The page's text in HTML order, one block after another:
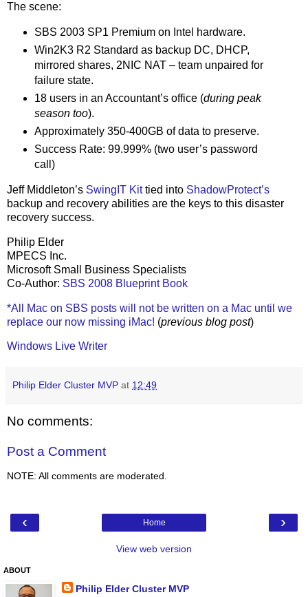
The scene:
SBS 2003 SP1 Premium on Intel hardware.
Win2K3 R2 Standard as backup DC, DHCP,
mirrored shares, 2NIC NAT – team unpaired for
failure state.
18 users in an Accountant’s office (during peak
season too).
Approximately 350-400GB of data to preserve.
Success Rate: 99.999% (two user’s password
call)
Jeff Middleton’s SwingIT Kittied into ShadowProtect’s
backup and recovery abilities are the keys to this disaster
recovery success.
Philip Elder
MPECS Inc.
Microsoft Small Business Specialists
Co-Author: SBS 2008 Blueprint Book
*All Mac on SBS posts will not be written on a Mac until we
replace our now missing iMac! (previous blog post)
Windows Live Writer
Philip Elder Cluster MVP at 12:49
No comments:
Post a Comment
NOTE: All comments are moderated.
‹ ›
Home
View web version
ABOUT
Philip Elder Cluster MVP